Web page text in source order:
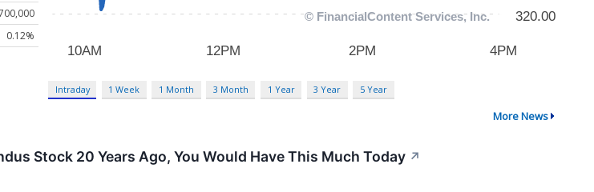
0.12%
Intraday 1 Week 1 Month 3 Month 1 Year 3 Year 5 Year
More News
Stock 20 Years Ago, You Would Have This Much Today ↗